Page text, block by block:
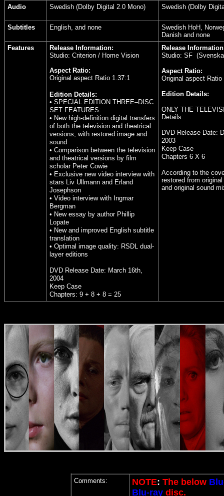
Audio Swedish (Dolby Digital 2.0 Mono) Swedish (Dolby
Subtitles English, and none
Swedish HoH,
Danish and none
Features
Release Information:
Studio: Criterion / Home Vision
Aspect Ratio:
Original aspect Ratio 1.37:1
Edition Details:
• SPECIAL EDITION THREE–DISC
SET FEATURES:
• New high-definition digital transfers
of both the television and theatrical
versions, with restored image and
sound
• Comparison between the television
and theatrical versions by film
scholar Peter Cowie
• Exclusive new video interview with
stars Liv Ullmann and Erland
Josephson
• Video interview with Ingmar
Bergman
• New essay by author Phillip
Lopate
• New and improved English subtitle
translation
• Optimal image quality: RSDL dual-
layer editions
DVD Release Date: March 16th,
2004
Keep Case
Chapters: 9 + 8 + 8 = 25
Release
Studio: SF
Aspect Ratio:
Original aspect Ratio
Edition Details:
ONLY THE
Details:
DVD Release Date:
2003
Keep Case
Chapters 6 X 6
According to the
restored from
and original sound
Comments: NOTE: The below
Blu-raydisc.